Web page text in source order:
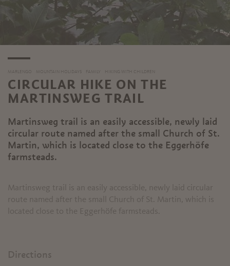
MARLENGO MOUNTAIN HOLIDAYS FAMILY HIKING WITH CHILDREN
CIRCULAR HIKE ON THE
MARTINSWEG TRAIL
Martinsweg trail is an easily accessible, newly laid
circular route named after the small Church of St.
Martin, which is located close to the Eggerhöfe
farmsteads.
Martinsweg trail is an easily accessible, newly laid circular
route named after the small Church of St. Martin, which is
located close to the Eggerhöfe farmsteads.
Directions